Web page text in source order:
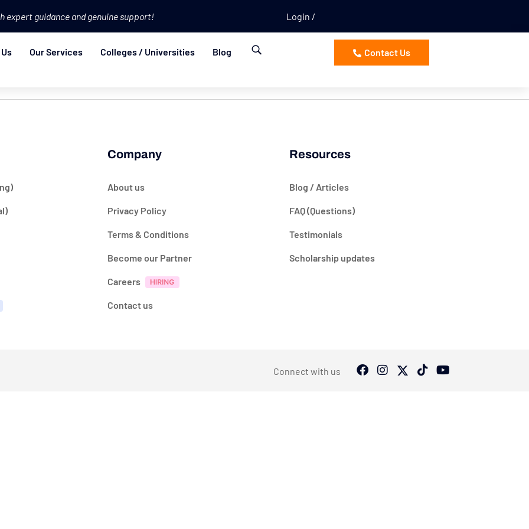
expert guidance and genuine support! Login
Our Services Colleges / Universities Blog Contact Us
Company
About us
Privacy Policy
Terms & Conditions
Become our Partner
Careers
Contact us
Resources
Blog / Articles
FAQ (Questions)
Testimonials
Scholarship updates
Connect with us